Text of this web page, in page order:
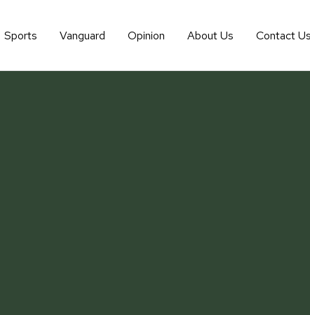
Sports Vanguard Opinion About Us Contact Us